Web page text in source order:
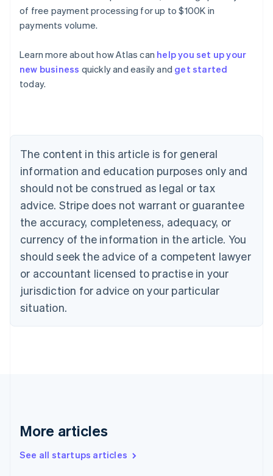
of free payment processing for up to $100K in
payments volume.
Learn more about how Atlas can help you set up your
new business quickly and easily and get started
today.
The content in this article is for general
information and education purposes only and
should not be construed as legal or tax
advice. Stripe does not warrant or guarantee
the accuracy, completeness, adequacy, or
currency of the information in the article. You
should seek the advice of a competent lawyer
or accountant licensed to practise in your
jurisdiction for advice on your particular
situation.
More articles
See all startups articles
Australia
English
Austria
Brazil
Bulgaria
English
Canada
English Français
Croatia
English Italiano
English
Czech Republic
Denmark
English
Estonia
Finland
Greece
Hong Kong SAR, China